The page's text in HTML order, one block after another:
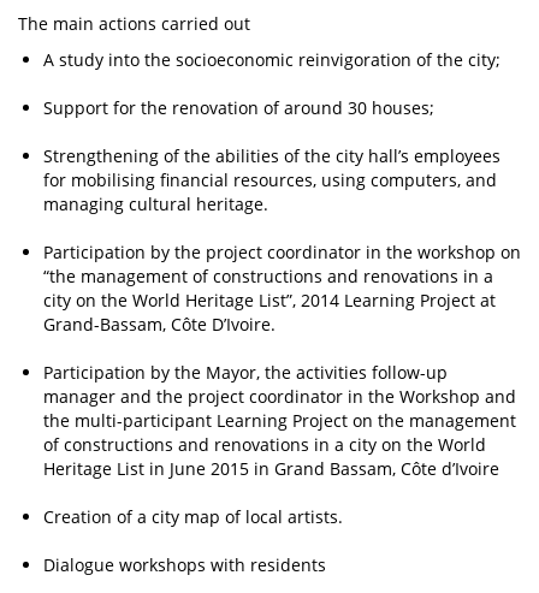
The main actions carried out
A study into the socioeconomic reinvigoration of the city;
Support for the renovation of around 30 houses;
Strengthening of the abilities of the city hall’s employees
for mobilising financial resources, using computers, and
managing cultural heritage.
Participation by the project coordinator in the workshop on
“the management of constructions and renovations in a
city on the World Heritage List”, 2014 Learning Project at
Grand-Bassam, Côte D’Ivoire.
Participation by the Mayor, the activities follow-up
manager and the project coordinator in the Workshop and
the multi-participant Learning Project on the management
of constructions and renovations in a city on the World
Heritage List in June 2015 in Grand Bassam, Côte d’Ivoire
Creation of a city map of local artists.
Dialogue workshops with residents